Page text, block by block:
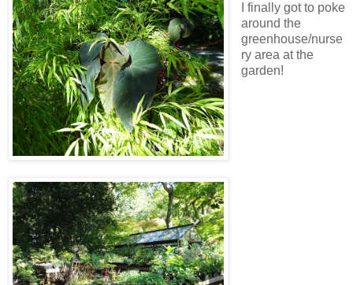
I finally got to poke
around the
greenhouse/nurse
ry area at the
garden!